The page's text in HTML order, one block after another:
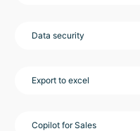
Data security
Export to excel
Copilot for Sales